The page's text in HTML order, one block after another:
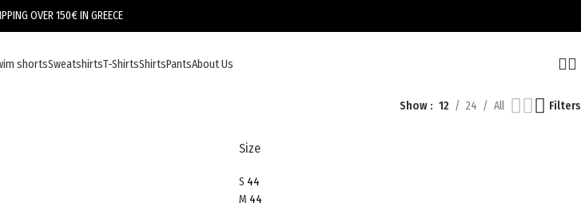
OVER 150€ IN GREECE
shortsSweatshirtsT-ShirtsShirtsPantsAbout Us
Show 12 24 All Filters
Size
S 44
M 44